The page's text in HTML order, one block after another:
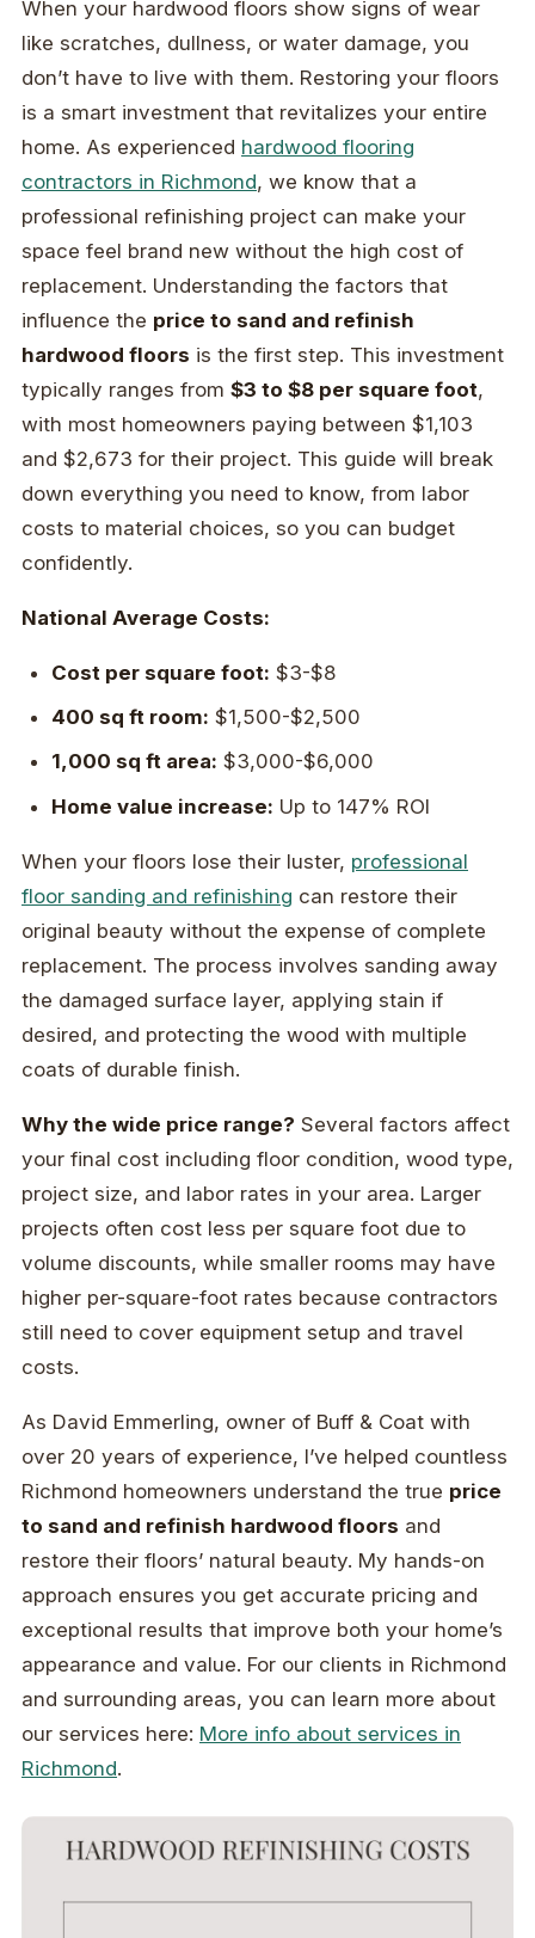
When your hardwood floors show signs of wear
like scratches, dullness, or water damage, you
don’t have to live with them. Restoring your floors
is a smart investment that revitalizes your entire
home. As experienced hardwood flooring
contractors in Richmond, we know that a
professional refinishing project can make your
space feel brand new without the high cost of
replacement. Understanding the factors that
influence the price to sand and refinish
hardwood floors is the first step. This investment
typically ranges from $3 to $8 per square foot,
with most homeowners paying between $1,103
and $2,673 for their project. This guide will break
down everything you need to know, from labor
costs to material choices, so you can budget
confidently.
National Average Costs:
Cost per square foot: $3-$8
400 sq ft room: $1,500-$2,500
1,000 sq ft area: $3,000-$6,000
Home value increase: Up to 147% ROI
When your floors lose their luster, professional
floor sanding and refinishing can restore their
original beauty without the expense of complete
replacement. The process involves sanding away
the damaged surface layer, applying stain if
desired, and protecting the wood with multiple
coats of durable finish.
Why the wide price range? Several factors affect
your final cost including floor condition, wood type,
project size, and labor rates in your area. Larger
projects often cost less per square foot due to
volume discounts, while smaller rooms may have
higher per-square-foot rates because contractors
still need to cover equipment setup and travel
costs.
As David Emmerling, owner of Buff & Coat with
over 20 years of experience, I’ve helped countless
Richmond homeowners understand the true price
to sand and refinish hardwood floors and
restore their floors’ natural beauty. My hands-on
approach ensures you get accurate pricing and
exceptional results that improve both your home’s
appearance and value. For our clients in Richmond
and surrounding areas, you can learn more about
our services here: More info about services in
Richmond.